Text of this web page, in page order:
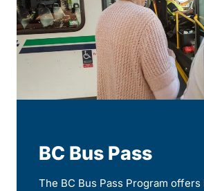
BC Bus Pass
The BC Bus Pass Program